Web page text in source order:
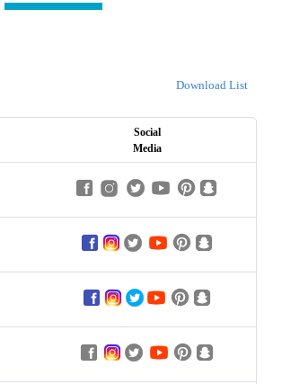
Download List
Social
Media